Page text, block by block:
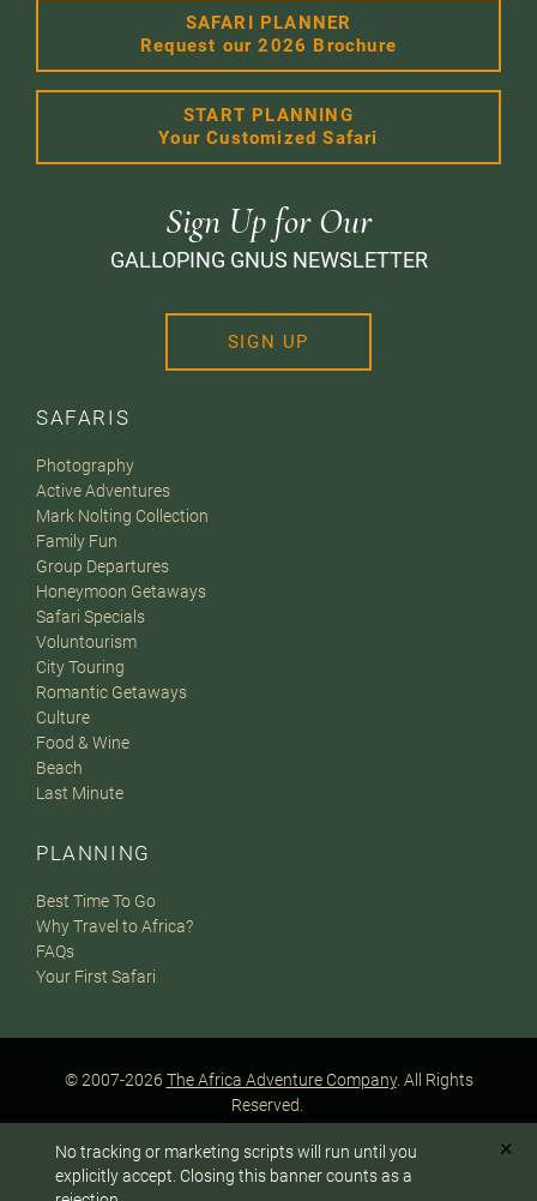
To answer any questions or customize your safari:
SAFARIS
Photography
Active Adventures
Mark Nolting Collection
Family Fun
Group Departures
Honeymoon Getaways
Safari Specials
Voluntourism
City Touring
Romantic Getaways
Culture
Food & Wine
Beach
Last Minute
PLANNING
Best Time To Go
Why Travel to Africa?
FAQs
Your First Safari
SAFARI PLANNER
Request our 2026 Brochure
START PLANNING
Your Customized Safari
Sign Up for Our
GALLOPING GNUS NEWSLETTER
SIGN UP
© 2007-2026 The Africa Adventure Company. All Rights
Reserved.
A PaperStreet Web Design
No tracking or marketing scripts will run until you
explicitly accept. Closing this banner counts as a
✕